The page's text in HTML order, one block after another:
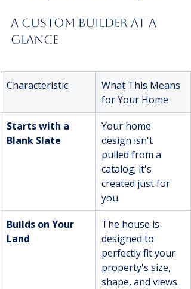
A Custom Builder at a
Glance
Characteristic
What This Means
for Your Home
Starts with a
Blank Slate
Your home
design isn't
pulled from a
catalog; it's
created just for
you.
Builds on Your
Land
The house is
designed to
perfectly fit your
property's size,
shape, and views.